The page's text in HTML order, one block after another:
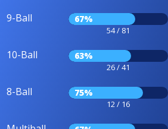
9-Ball 67%
54 / 81
10-Ball 63%
26 / 41
8-Ball 75%
12 / 16